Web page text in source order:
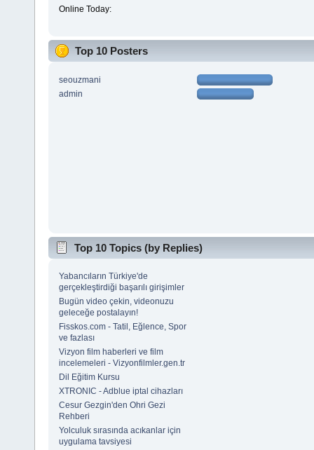
Online Today:
Top 10 Posters
seouzmani
admin
Top 10 Topics (by Replies)
Yabancıların Türkiye'de
gerçekleştirdiği başarılı girişimler
Bugün video çekin, videonuzu
geleceğe postalayın!
Fisskos.com - Tatil, Eğlence, Spor
ve fazlası
Vizyon film haberleri ve film
incelemeleri - Vizyonfilmler.gen.tr
Dil Eğitim Kursu
XTRONIC - Adblue iptal cihazları
Cesur Gezgin'den Ohri Gezi
Rehberi
Yolculuk sırasında acıkanlar için
uygulama tavsiyesi